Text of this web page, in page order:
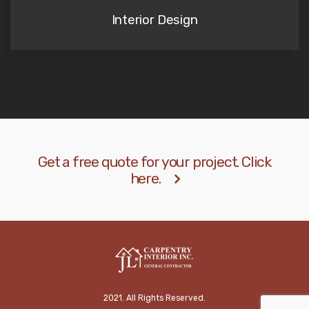
Interior Design
Get a free quote for your project. Click
here.
2021. All Rights Reserved.